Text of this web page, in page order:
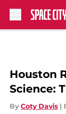
Houston
Science:
By Coty Davis |